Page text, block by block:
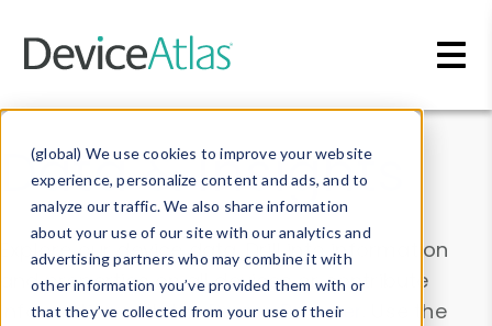
(global) We use cookies to improve your website
experience, personalize content and ads, and to
analyze our traffic. We also share information
about your use of our site with our analytics and
advertising partners who may combine it with
other information you’ve provided them with or
that they’ve collected from your use of their
Data & Insights
Explore our device data. Drill into information
and properties on all devices or contribute
information with theDevice Browser
. Use the